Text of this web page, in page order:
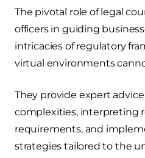
The pivotal role of legal
officers in guiding
intricacies of regulatory
virtual environments
They provide expert
complexities, interpreting
requirements, and
strategies tailored to the